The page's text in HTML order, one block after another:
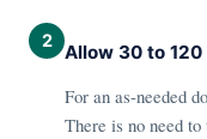
2 Allow 30 to
For an as-needed
There is no need